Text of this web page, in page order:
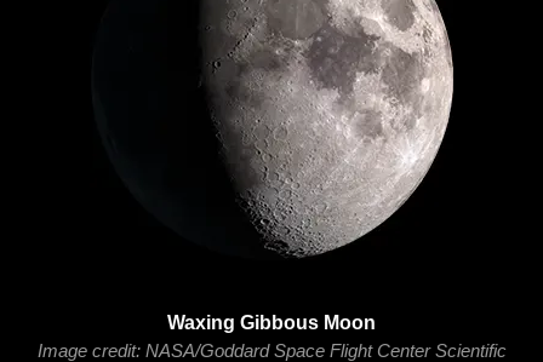
Waxing Gibbous Moon
Image credit: NASA/Goddard Space Flight Center Scientific